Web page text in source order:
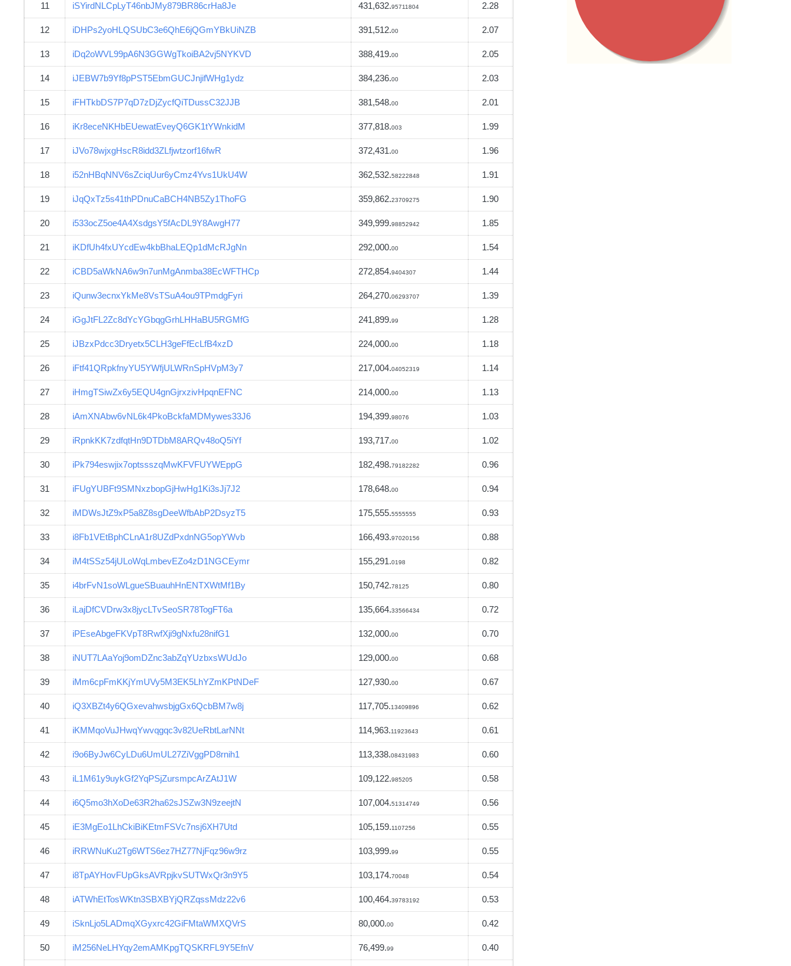
11 iSYirdNLCpLyT46nbJMy879BR86crHa8Je 431,632.95711804 2.28
12 iDHPs2yoHLQSUbC3e6QhE6jQGmYBkUiNZB 391,512.00 2.07
13 iDq2oWVL99pA6N3GGWgTkoiBA2vj5NYKVD 388,419.00 2.05
14 iJEBW7b9Yf8pPST5EbmGUCJnjifWHg1ydz 384,236.00 2.03
15 iFHTkbDS7P7qD7zDjZycfQiTDussC32JJB 381,548.00 2.01
16 iKr8eceNKHbEUewatEveyQ6GK1tYWnkidM 377,818.003 1.99
17 iJVo78wjxgHscR8idd3ZLfjwtzorf16fwR 372,431.00 1.96
18 i52nHBqNNV6sZciqUur6yCmz4Yvs1UkU4W 362,532.58222848 1.91
19 iJqQxTz5s41thPDnuCaBCH4NB5Zy1ThoFG 359,862.23709275 1.90
20 i533ocZ5oe4A4XsdgsY5fAcDL9Y8AwgH77 349,999.98852942 1.85
21 iKDfUh4fxUYcdEw4kbBhaLEQp1dMcRJgNn 292,000.00 1.54
22 iCBD5aWkNA6w9n7unMgAnmba38EcWFTHCp 272,854.9404307 1.44
23 iQunw3ecnxYkMe8VsTSuA4ou9TPmdgFyri 264,270.06293707 1.39
24 iGgJtFL2Zc8dYcYGbqgGrhLHHaBU5RGMfG 241,899.99 1.28
25 iJBzxPdcc3Dryetx5CLH3geFfEcLfB4xzD 224,000.00 1.18
26 iFtf41QRpkfnyYU5YWfjULWRnSpHVpM3y7 217,004.04052319 1.14
27 iHmgTSiwZx6y5EQU4gnGjrxzivHpqnEFNC 214,000.00 1.13
28 iAmXNAbw6vNL6k4PkoBckfaMDMywes33J6 194,399.98076 1.03
29 iRpnkKK7zdfqtHn9DTDbM8ARQv48oQ5iYf 193,717.00 1.02
30 iPk794eswjix7optssszqMwKFVFUYWEppG 182,498.79182282 0.96
31 iFUgYUBFt9SMNxzbopGjHwHg1Ki3sJj7J2 178,648.00 0.94
32 iMDWsJtZ9xP5a8Z8sgDeeWfbAbP2DsyzT5 175,555.5555555 0.93
33 i8Fb1VEtBphCLnA1r8UZdPxdnNG5opYWvb 166,493.97020156 0.88
34 iM4tSSz54jULoWqLmbevEZo4zD1NGCEymr 155,291.0198 0.82
35 i4brFvN1soWLgueSBuauhHnENTXWtMf1By 150,742.78125 0.80
36 iLajDfCVDrw3x8jycLTvSeoSR78TogFT6a 135,664.33566434 0.72
37 iPEseAbgeFKVpT8RwfXji9gNxfu28nifG1 132,000.00 0.70
38 iNUT7LAaYoj9omDZnc3abZqYUzbxsWUdJo 129,000.00 0.68
39 iMm6cpFmKKjYmUVy5M3EK5LhYZmKPtNDeF 127,930.00 0.67
40 iQ3XBZt4y6QGxevahwsbjgGx6QcbBM7w8j 117,705.13409896 0.62
41 iKMMqoVuJHwqYwvqgqc3v82UeRbtLarNNt 114,963.11923643 0.61
42 i9o6ByJw6CyLDu6UmUL27ZiVggPD8rnih1 113,338.08431983 0.60
43 iL1M61y9uykGf2YqPSjZursmpcArZAtJ1W 109,122.985205 0.58
44 i6Q5mo3hXoDe63R2ha62sJSZw3N9zeejtN 107,004.51314749 0.56
45 iE3MgEo1LhCkiBiKEtmFSVc7nsj6XH7Utd 105,159.1107256 0.55
46 iRRWNuKu2Tg6WTS6ez7HZ77NjFqz96w9rz 103,999.99 0.55
47 i8TpAYHovFUpGksAVRpjkvSUTWxQr3n9Y5 103,174.70048 0.54
48 iATWhEtTosWKtn3SBXBYjQRZqssMdz22v6 100,464.39783192 0.53
49 iSknLjo5LADmqXGyxrc42GiFMtaWMXQVrS 80,000.00 0.42
50 iM256NeLHYqy2emAMKpgTQSKRFL9Y5EfnV 76,499.99 0.40